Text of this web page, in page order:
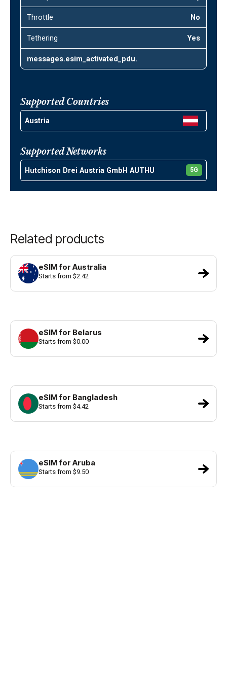
Throttle No
Tethering Yes
messages.esim_activated_pdu.
Supported Countries
Austria
Supported Networks
Hutchison Drei Austria GmbH AUTHU 5G
Related products
eSIM for Australia
Starts from $2.42
eSIM for Belarus
Starts from $0.00
eSIM for Bangladesh
Starts from $4.42
eSIM for Aruba
Starts from $9.50